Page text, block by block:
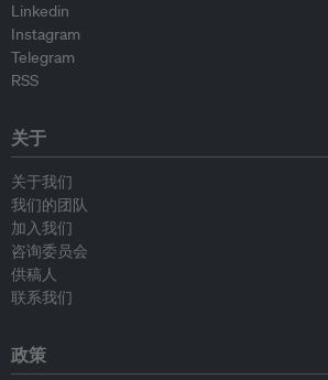
Linkedin
Instagram
Telegram
RSS
关于
关于我们
我们的团队
加入我们
咨询委员会
供稿人
联系我们
政策